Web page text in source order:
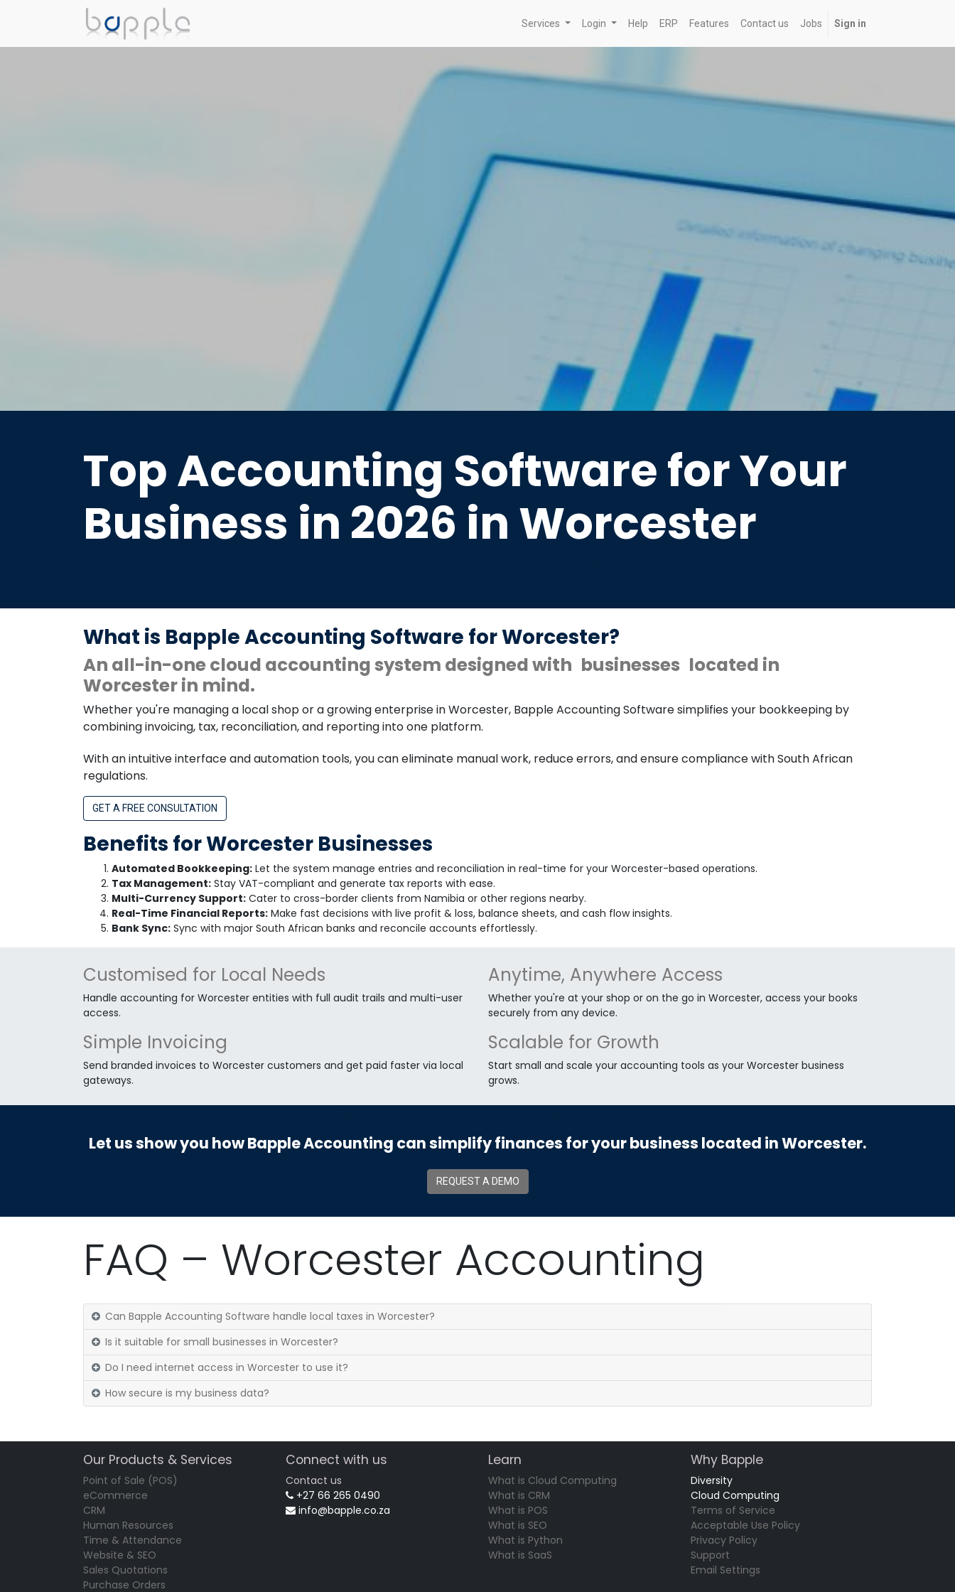
Services Login Help ERP Features Contact us Jobs Sign in
Top Accounting Software for Your
Business in 2026 in Worcester
What is Bapple Accounting Software for Worcester?
An all-in-one cloud accounting system designed with businesses located in
Worcester in mind.
Whether you're managing a local shop or a growing enterprise in Worcester, Bapple Accounting Software simplifies your bookkeeping by
combining invoicing, tax, reconciliation, and reporting into one platform.
With an intuitive interface and automation tools, you can eliminate manual work, reduce errors, and ensure compliance with South African
regulations.
GET A FREE CONSULTATION
Benefits for Worcester Businesses
Automated Bookkeeping: Let the system manage entries and reconciliation in real-time for your Worcester-based operations.
Tax Management: Stay VAT-compliant and generate tax reports with ease.
Multi-Currency Support: Cater to cross-border clients from Namibia or other regions nearby.
Real-Time Financial Reports: Make fast decisions with live profit & loss, balance sheets, and cash flow insights.
Bank Sync: Sync with major South African banks and reconcile accounts effortlessly.
Customised for Local Needs
Handle accounting for Worcester entities with full audit trails and multi-user
access.
Simple Invoicing
Send branded invoices to Worcester customers and get paid faster via local
gateways.
Anytime, Anywhere Access
Whether you're at your shop or on the go in Worcester, access your books
securely from any device.
Scalable for Growth
Start small and scale your accounting tools as your Worcester business
grows.
Let us show you how Bapple Accounting can simplify finances for your business located in Worcester.
REQUEST A DEMO
FAQ – Worcester Accounting
Can Bapple Accounting Software handle local taxes in Worcester?
Is it suitable for small businesses in Worcester?
Do I need internet access in Worcester to use it?
How secure is my business data?
Our Products & Services
Point of Sale (POS)
eCommerce
CRM
Human Resources
Time & Attendance
Website & SEO
Sales Quotations
Purchase Orders
Connect with us
Contact us
+27 66 265 0490
info@bapple.co.za
Learn
What is Cloud Computing
What is CRM
What is POS
What is SEO
What is Python
What is SaaS
Why Bapple
Diversity
Cloud Computing
Terms of Service
Acceptable Use Policy
Privacy Policy
Support
Email Settings